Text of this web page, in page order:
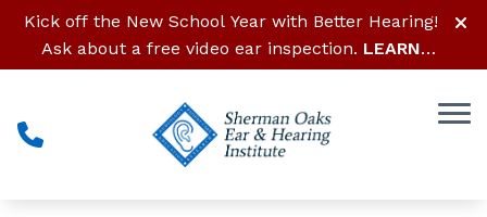
Skip to Content
Kick off the New School Year with Better Hearing!
Ask about a free video ear inspection. LEARN
MORE